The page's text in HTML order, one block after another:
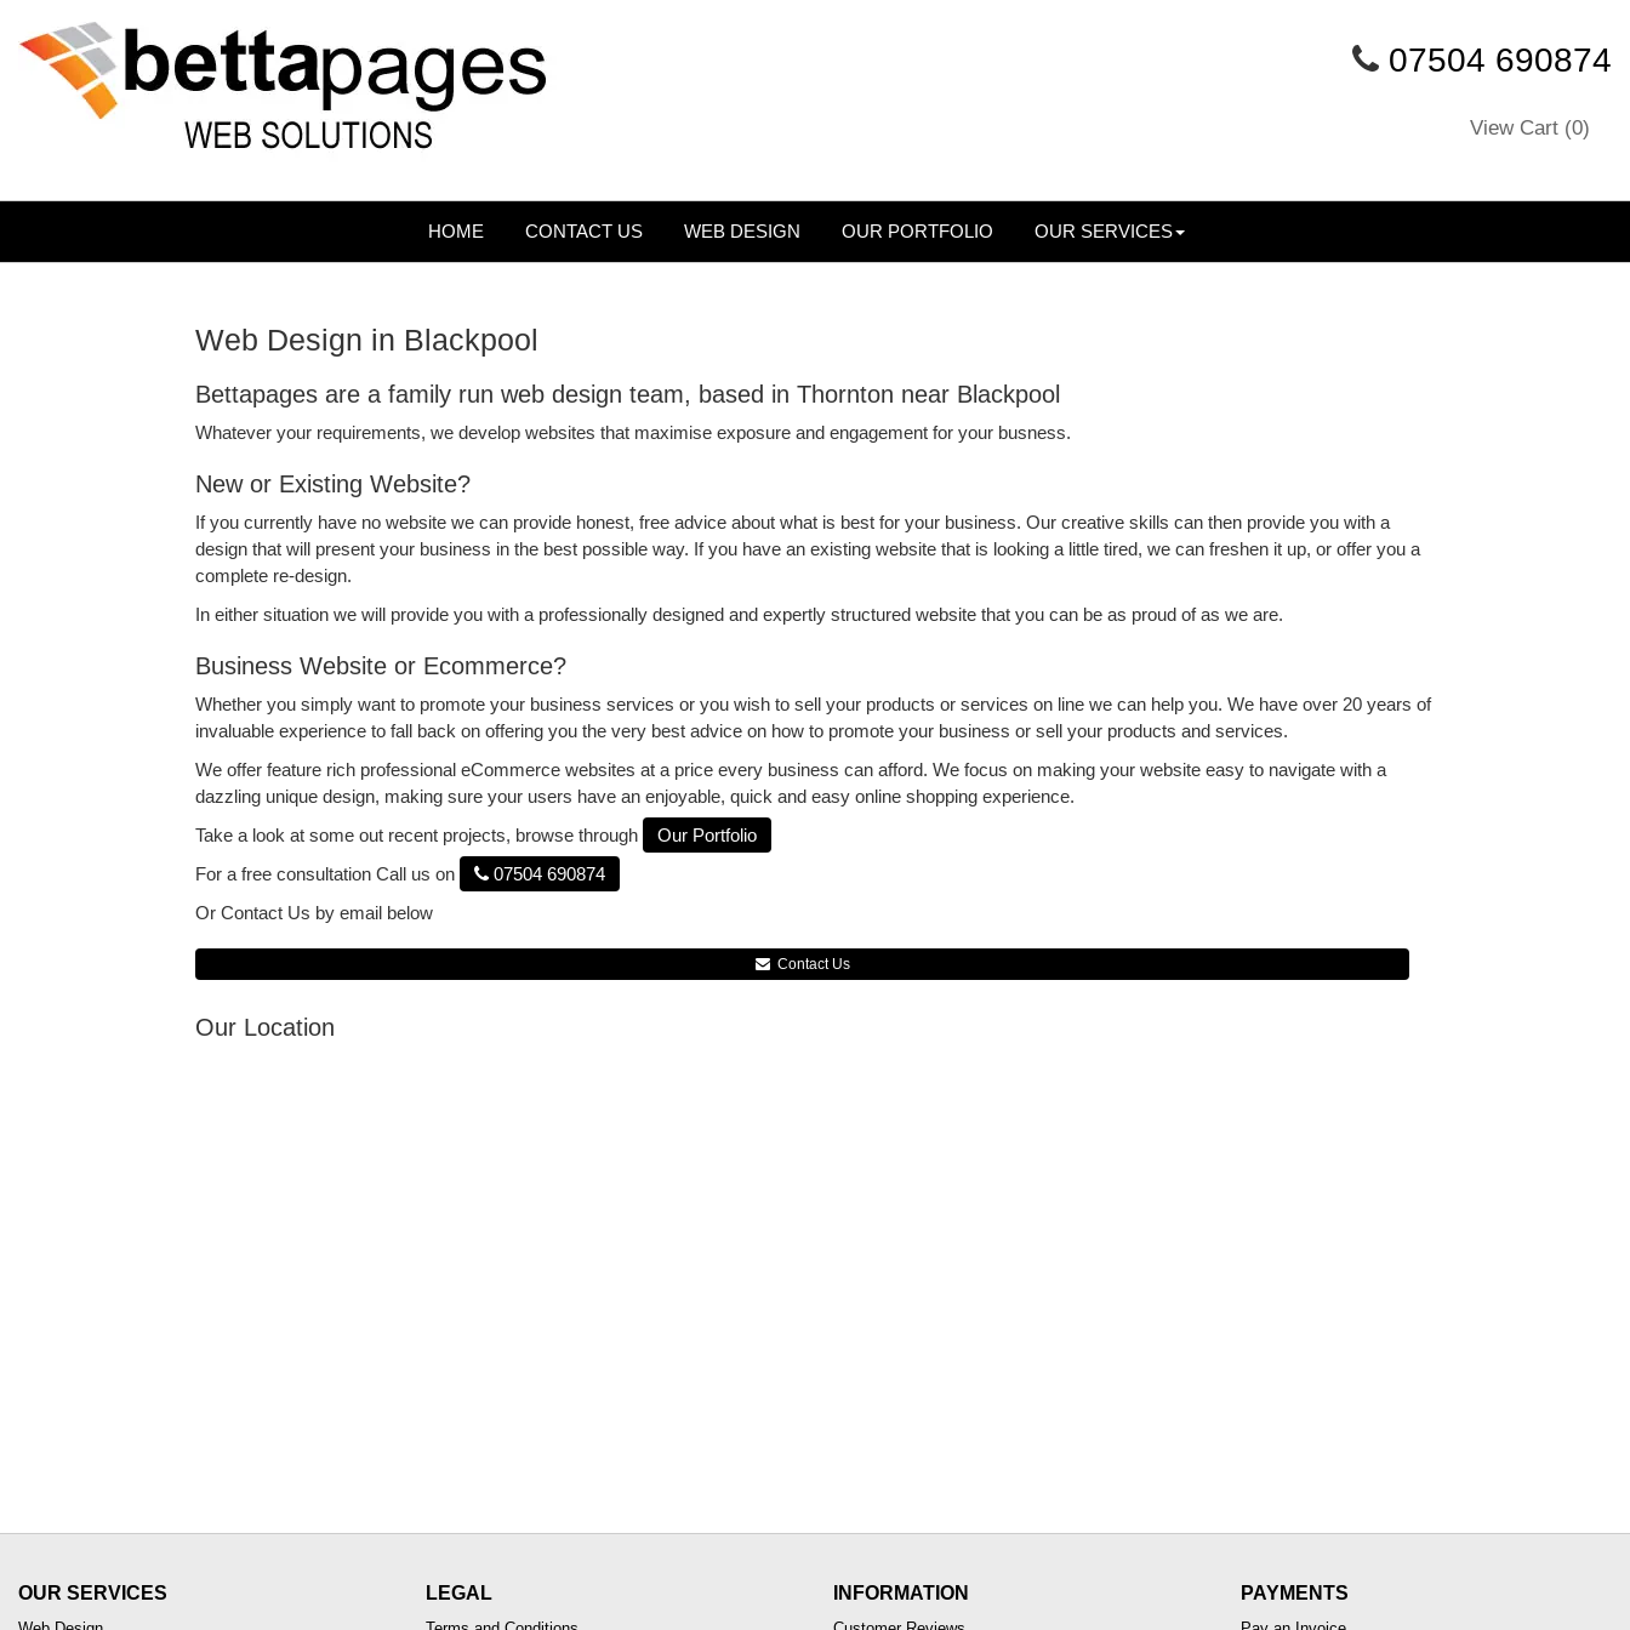
07504 690874
View Cart (0)
HOME CONTACT US WEB DESIGN OUR PORTFOLIO OUR SERVICES
Web Design in Blackpool
Bettapages are a family run web design team, based in Thornton near Blackpool
Whatever your requirements, we develop websites that maximise exposure and engagement for your busness.
New or Existing Website?
If you currently have no website we can provide honest, free advice about what is best for your business. Our creative skills can then provide you with a
design that will present your business in the best possible way. If you have an existing website that is looking a little tired, we can freshen it up, or offer you a
complete re-design.
In either situation we will provide you with a professionally designed and expertly structured website that you can be as proud of as we are.
Business Website or Ecommerce?
Whether you simply want to promote your business services or you wish to sell your products or services on line we can help you. We have over 20 years of
invaluable experience to fall back on offering you the very best advice on how to promote your business or sell your products and services.
We offer feature rich professional eCommerce websites at a price every business can afford. We focus on making your website easy to navigate with a
dazzling unique design, making sure your users have an enjoyable, quick and easy online shopping experience.
Take a look at some out recent projects, browse through
Our Portfolio
For a free consultation Call us on
07504 690874
Or Contact Us by email below
Contact Us
Our Location
OUR SERVICES LEGAL INFORMATION PAYMENTS